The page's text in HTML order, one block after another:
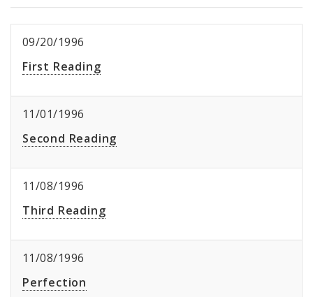
09/20/1996
First Reading
11/01/1996
Second Reading
11/08/1996
Third Reading
11/08/1996
Perfection